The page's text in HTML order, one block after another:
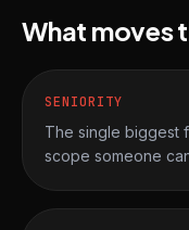
What moves
SENIORITY
The single biggest
scope someone